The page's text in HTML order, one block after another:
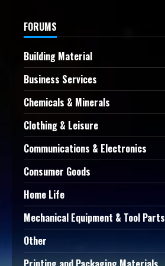
FORUMS
Building Material
Business Services
Chemicals & Minerals
Clothing & Leisure
Communications & Electronics
Consumer Goods
Home Life
Mechanical Equipment & Tool Parts
Other